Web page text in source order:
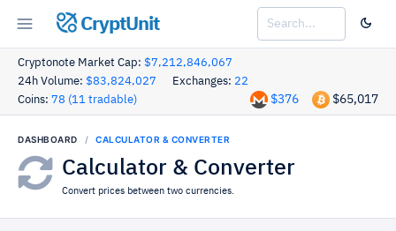
CryptUnit
Cryptonote Market Cap: $7,212,846,067
24h Volume: $83,824,027 Exchanges: 22
Coins: 78 (11 tradable) $65,017
$376
DASHBOARD CALCULATOR & CONVERTER
Calculator & Converter
Convert prices between two currencies.